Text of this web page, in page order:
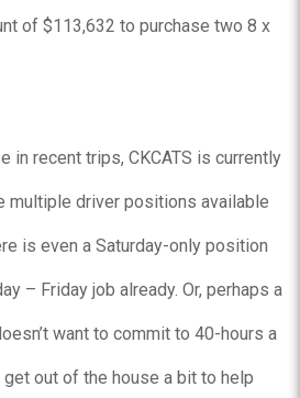
of $113,632 to purchase two 8 x
in recent trips, CKCATS is currently
multiple driver positions available
is even a Saturday-only position
– Friday job already. Or, perhaps a
want to commit to 40-hours a
out of the house a bit to help